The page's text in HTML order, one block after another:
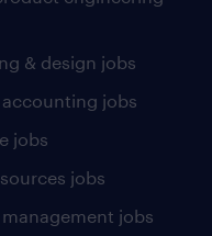
& design jobs
jobs
jobs
jobs
jobs